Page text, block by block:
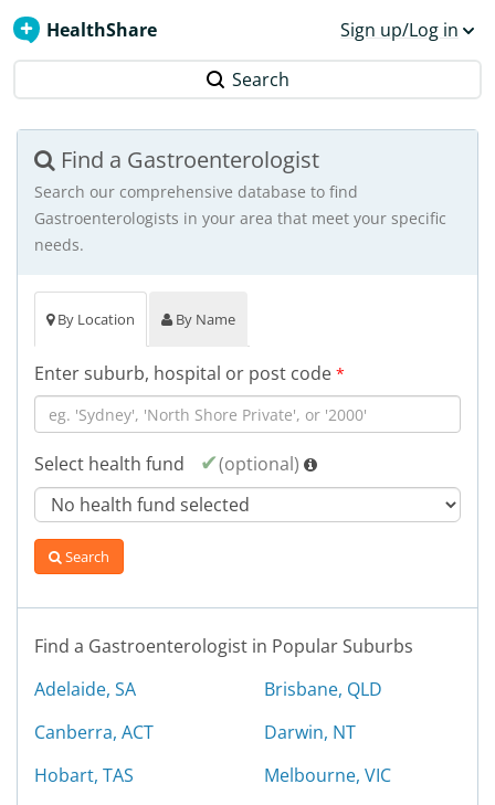
HealthShare Sign up/Log in
Search
Find a Gastroenterologist
Search our comprehensive database to find
Gastroenterologists in your area that meet your specific
needs.
By Location By Name
Enter suburb, hospital or post code *
Select health fund (optional)
Search
Find a Gastroenterologist in Popular Suburbs
Adelaide, SA
Brisbane, QLD
Canberra, ACT
Darwin, NT
Hobart, TAS
Melbourne, VIC